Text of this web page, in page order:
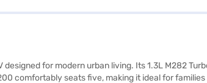
for modern urban living. Its 1.3L M282
comfortably seats five, making it ideal for